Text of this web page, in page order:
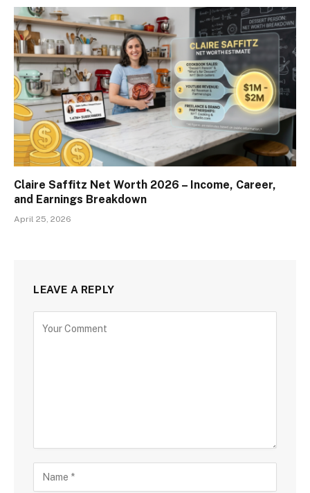
Claire Saffitz Net Worth 2026 – Income, Career,
and Earnings Breakdown
April 25, 2026
LEAVE A REPLY